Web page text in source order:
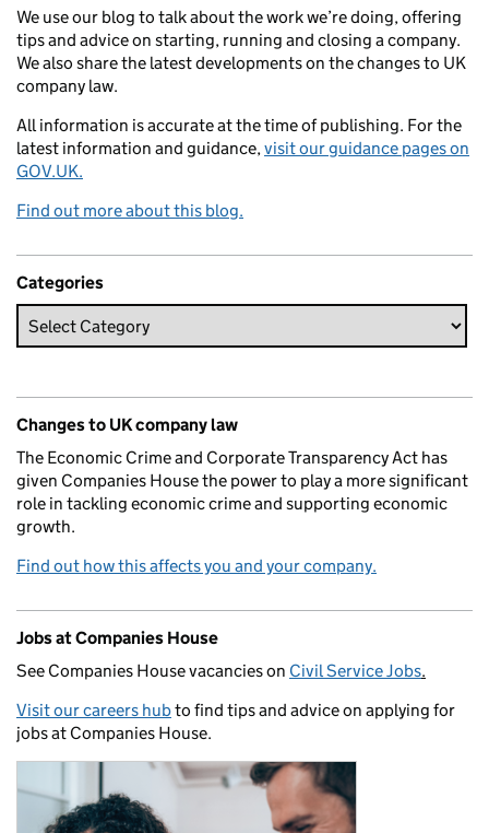
We use our blog to talk about the work we’re doing, offering
tips and advice on starting, running and closing a company.
We also share the latest developments on the changes to UK
company law.
All information is accurate at the time of publishing. For the
latest information and guidance,visit our guidance pages on
GOV.UK.
Find out more about this blog.
Categories
Changes to UK company law
The Economic Crime and Corporate Transparency Act has
given Companies House the power to play a more significant
role in tackling economic crime and supporting economic
growth.
Find out how this affects you and your company.
Jobs at Companies House
See Companies House vacancies on Civil Service Jobs.
Visit our careers hubto find tips and advice on applying for
jobs at Companies House.